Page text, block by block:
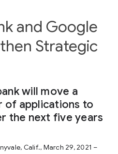
and Google
Strategic
will move a
of applications to
the next five years
Calif., March 29, 2021 –